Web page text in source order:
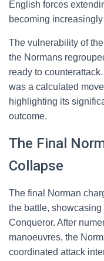
English forces
becoming
The vulnerability of
the Normans
ready to
was a calculated
highlighting its
outcome.
The Final
Collapse
The final Norman
the battle,
Conqueror. After
manoeuvres, the
coordinated attack